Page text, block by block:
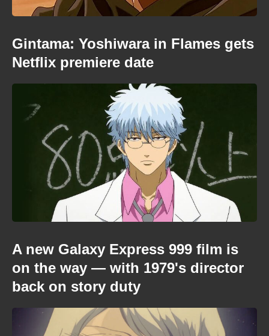
Gintama: Yoshiwara in Flames gets
Netflix premiere date
A new Galaxy Express 999 film is
on the way — with 1979's director
back on story duty